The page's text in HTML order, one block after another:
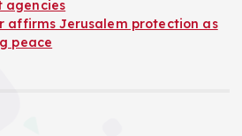
agencies
affirms Jerusalem protection as
peace